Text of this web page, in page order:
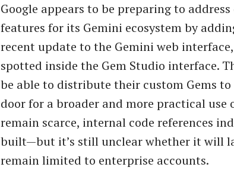
Google appears to be preparing to
features for its Gemini ecosystem by
recent update to the Gemini web
spotted inside the Gem Studio interface.
be able to distribute their custom Gems
door for a broader and more practical
remain scarce, internal code references
built—but it’s still unclear whether it will
remain limited to enterprise accounts.